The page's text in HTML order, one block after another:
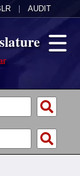
AUDIT